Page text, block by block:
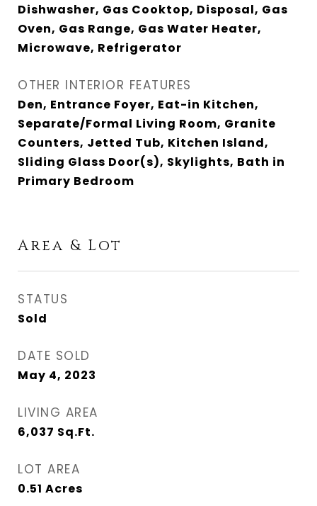
Dishwasher, Gas Cooktop, Disposal, Gas
Oven, Gas Range, Gas Water Heater,
Microwave, Refrigerator
OTHER INTERIOR FEATURES
Den, Entrance Foyer, Eat-in Kitchen,
Separate/Formal Living Room, Granite
Counters, Jetted Tub, Kitchen Island,
Sliding Glass Door(s), Skylights, Bath in
Primary Bedroom
Area & Lot
STATUS
Sold
DATE SOLD
May 4, 2023
LIVING AREA
6,037 Sq.Ft.
LOT AREA
0.51 Acres